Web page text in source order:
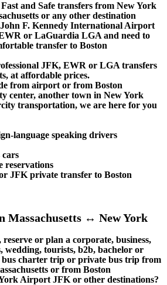
and Safe transfers from New York
or any other destination
F. Kennedy International Airport
or LaGuardia LGA and need to
transfer to Boston
JFK, EWR or LGA transfers
at affordable prices.
from airport or from Boston
center, another town in New York
transportation, we are here for you
language speaking drivers
cars
reservations
JFK private transfer to Boston
Massachusetts ↔ New York
or plan a corporate, business,
wedding, tourists, b2b, bachelor or
charter trip or private bus trip from
or from Boston
Airport JFK or other destinations?